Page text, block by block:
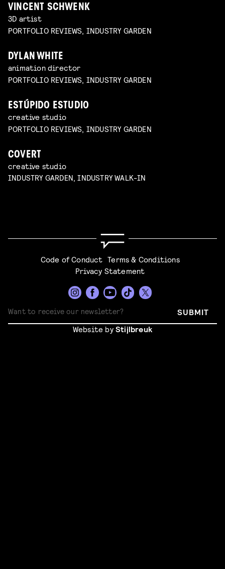
VINCENT SCHWENK
3D artist
PORTFOLIO REVIEWS, INDUSTRY GARDEN
DYLAN WHITE
animation director
PORTFOLIO REVIEWS, INDUSTRY GARDEN
ESTÚPIDO ESTUDIO
creative studio
PORTFOLIO REVIEWS, INDUSTRY GARDEN
COVERT
creative studio
INDUSTRY GARDEN, INDUSTRY WALK-IN
Code of Conduct Terms & Conditions
Privacy Statement
Website byStijlbreuk
SUBMIT